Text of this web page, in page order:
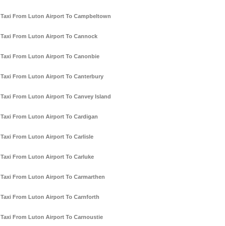
Taxi From Luton Airport To Campbeltown
Taxi From Luton Airport To Cannock
Taxi From Luton Airport To Canonbie
Taxi From Luton Airport To Canterbury
Taxi From Luton Airport To Canvey Island
Taxi From Luton Airport To Cardigan
Taxi From Luton Airport To Carlisle
Taxi From Luton Airport To Carluke
Taxi From Luton Airport To Carmarthen
Taxi From Luton Airport To Carnforth
Taxi From Luton Airport To Carnoustie